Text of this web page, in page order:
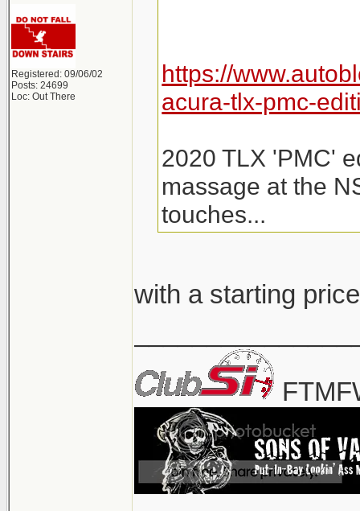
Registered: 09/06/02
Posts: 24699
Loc: Out There
https://
acura-tlx-pmc-
2020 TLX 'PMC'
massage at the
touches...
with a starting